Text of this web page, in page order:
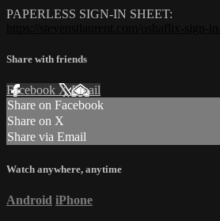
PAPERLESS SIGN-IN SHEET:
Share with friends
Facebook XEmail
Share on Facebook
Share on X
Share via Email
Watch anywhere, anytime
Android iPhone